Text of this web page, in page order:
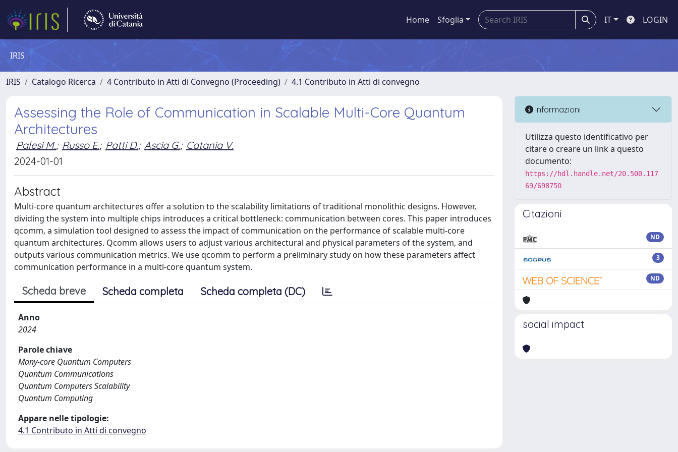
Home Sfoglia IT LOGIN
IRIS
IRIS Catalogo Ricerca 4 Contributo in Atti di Convegno (Proceeding) 4.1 Contributo in Atti di convegno
Assessing the Role of Communication in Scalable Multi-Core Quantum
Architectures
Palesi M.; Russo E.; Patti D.; Ascia G.; Catania V.
2024-01-01
Abstract
Multi-core quantum architectures offer a solution to the scalability limitations of traditional monolithic designs. However,
dividing the system into multiple chips introduces a critical bottleneck: communication between cores. This paper introduces
qcomm, a simulation tool designed to assess the impact of communication on the performance of scalable multi-core
quantum architectures. Qcomm allows users to adjust various architectural and physical parameters of the system, and
outputs various communication metrics. We use qcomm to perform a preliminary study on how these parameters affect
communication performance in a multi-core quantum system.
Scheda breve Scheda completa Scheda completa (DC)
Anno
2024
Parole chiave
Many-core Quantum Computers
Quantum Communications
Quantum Computers Scalability
Quantum Computing
Appare nelle tipologie:
4.1 Contributo in Atti di convegno
Informazioni
Utilizza questo identificativo per
citare o creare un link a questo
documento:
https://hdl.handle.net/20.500.117
69/698750
Citazioni
ND
3
ND
social impact